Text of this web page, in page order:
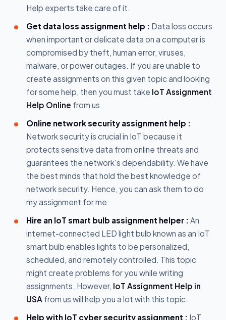
Help experts take care of it.
Get data loss assignment help : Data loss occurs
when important or delicate data on a computer is
compromised by theft, human error, viruses,
malware, or power outages. If you are unable to
create assignments on this given topic and looking
for some help, then you must take IoT Assignment
Help Online from us.
Online network security assignment help :
Network security is crucial in IoT because it
protects sensitive data from online threats and
guarantees the network's dependability. We have
the best minds that hold the best knowledge of
network security. Hence, you can ask them to do
my assignment for me.
Hire an IoT smart bulb assignment helper : An
internet-connected LED light bulb known as an IoT
smart bulb enables lights to be personalized,
scheduled, and remotely controlled. This topic
might create problems for you while writing
assignments. However, IoT Assignment Help in
USA from us will help you a lot with this topic.
Help with IoT cyber security assignment : IoT